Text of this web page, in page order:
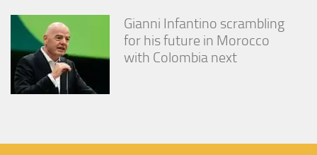
Gianni Infantino scrambling
for his future in Morocco
with Colombia next